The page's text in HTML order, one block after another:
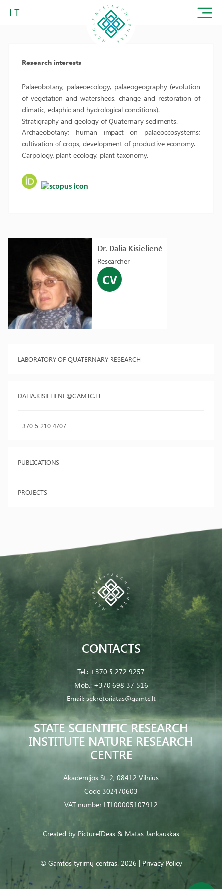
LT
Dr. Dalia Kisielienė
Researcher
CV
LABORATORY OF QUATERNARY RESEARCH
DALIA.KISIELIENE@GAMTC.LT
+370 5 210 4707
PUBLICATIONS
PROJECTS
Research interests
Palaeobotany, palaeoecology, palaeogeography (evolution
of vegetation and watersheds, change and restoration of
climatic, edaphic and hydrological conditions).
Stratigraphy and geology of Quaternary sediments.
Archaeobotany; human impact on palaeoecosystems;
cultivation of crops, development of productive economy.
Carpology, plant ecology, plant taxonomy.
STATE SCIENTIFIC RESEARCH
INSTITUTE NATURE RESEARCH
CENTRE
Akademijos St. 2, 08412 Vilnius
Code 302470603
VAT number LT100005107912
CONTACTS
Tel.: +370 5 272 9257
Mob.: +370 698 37 516
Email: sekretoriatas@gamtc.lt
© Gamtos tyrimų centras. 2026 | Privacy Policy
Created by PictureIDeas & Matas Jankauskas